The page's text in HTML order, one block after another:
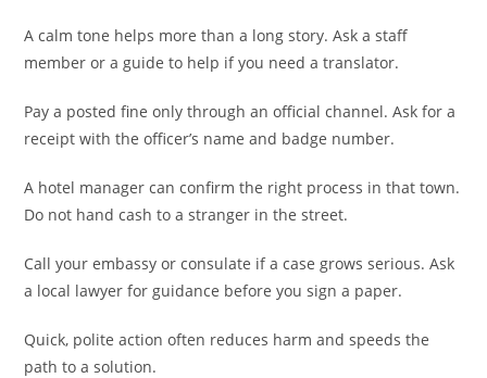
A calm tone helps more than a long story. Ask a staff
member or a guide to help if you need a translator.
Pay a posted fine only through an official channel. Ask for a
receipt with the officer’s name and badge number.
A hotel manager can confirm the right process in that town.
Do not hand cash to a stranger in the street.
Call your embassy or consulate if a case grows serious. Ask
a local lawyer for guidance before you sign a paper.
Quick, polite action often reduces harm and speeds the
path to a solution.